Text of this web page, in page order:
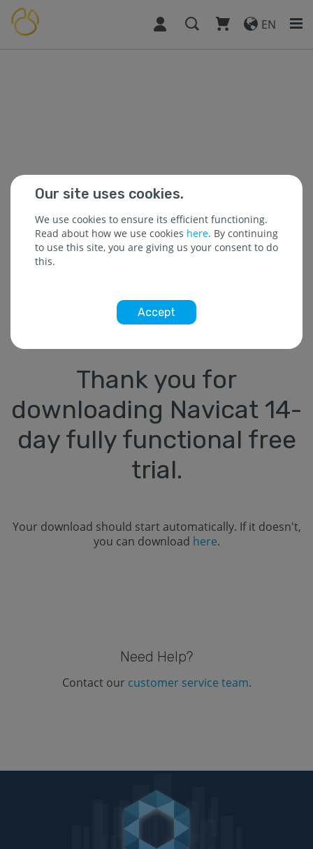
EN
Thank you for
downloading Navicat 14-
day fully functional free
trial.
Your download should start automatically. If it doesn't,
you can download here.
Need Help?
Contact our customer service team.
Our site uses cookies.
We use cookies to ensure its efficient functioning.
Read about how we use cookies here. By continuing
to use this site, you are giving us your consent to do
this.
Accept